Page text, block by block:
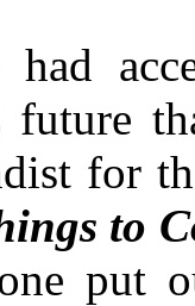
for
to
put